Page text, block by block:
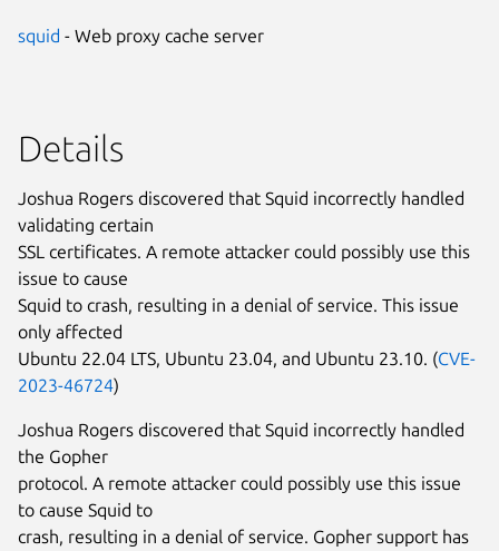
squid - Web proxy cache server
Details
Joshua Rogers discovered that Squid incorrectly handled
validating certain
SSL certificates. A remote attacker could possibly use this
issue to cause
Squid to crash, resulting in a denial of service. This issue
only affected
Ubuntu 22.04 LTS, Ubuntu 23.04, and Ubuntu 23.10. (CVE-
2023-46724)
Joshua Rogers discovered that Squid incorrectly handled
the Gopher
protocol. A remote attacker could possibly use this issue
to cause Squid to
crash, resulting in a denial of service. Gopher support has